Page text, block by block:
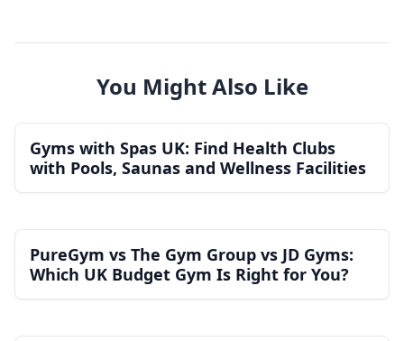
You Might Also Like
Gyms with Spas UK: Find Health Clubs
with Pools, Saunas and Wellness Facilities
PureGym vs The Gym Group vs JD Gyms:
Which UK Budget Gym Is Right for You?